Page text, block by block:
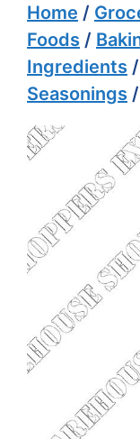
Home /
Foods /
Ingredients /
Seasonings